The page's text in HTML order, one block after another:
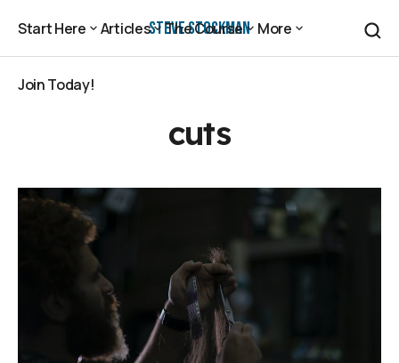
Steve Stockman
Start Here Articles The Course More
Join Today!
cuts